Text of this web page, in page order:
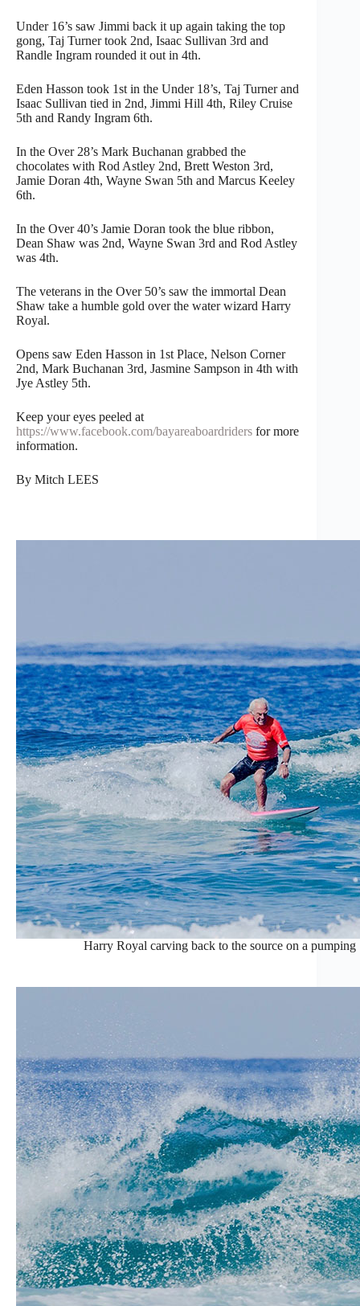
Under 16’s saw Jimmi back it up again taking the top
gong, Taj Turner took 2nd, Isaac Sullivan 3rd and
Randle Ingram rounded it out in 4th.
Eden Hasson took 1st in the Under 18’s, Taj Turner and
Isaac Sullivan tied in 2nd, Jimmi Hill 4th, Riley Cruise
5th and Randy Ingram 6th.
In the Over 28’s Mark Buchanan grabbed the
chocolates with Rod Astley 2nd, Brett Weston 3rd,
Jamie Doran 4th, Wayne Swan 5th and Marcus Keeley
6th.
In the Over 40’s Jamie Doran took the blue ribbon,
Dean Shaw was 2nd, Wayne Swan 3rd and Rod Astley
was 4th.
The veterans in the Over 50’s saw the immortal Dean
Shaw take a humble gold over the water wizard Harry
Royal.
Opens saw Eden Hasson in 1st Place, Nelson Corner
2nd, Mark Buchanan 3rd, Jasmine Sampson in 4th with
Jye Astley 5th.
Keep your eyes peeled at
https://www.facebook.com/bayareaboardriders for more
information.
By Mitch LEES
Harry Royal carving back to the source on a